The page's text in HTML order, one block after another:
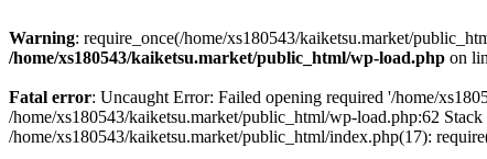
Warning: require_once(/home/xs180543/kaiketsu.market/
/home/xs180543/kaiketsu.market/public_html/wp-load.php on
Fatal error: Uncaught Error: Failed opening required '/home/
/home/xs180543/kaiketsu.market/public_html/wp-load.php:62
/home/xs180543/kaiketsu.market/public_html/index.php(17):